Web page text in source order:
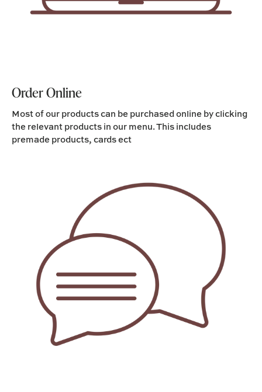
Order Online
Most of our products can be purchased online by clicking
the relevant products in our menu. This includes
premade products, cards ect